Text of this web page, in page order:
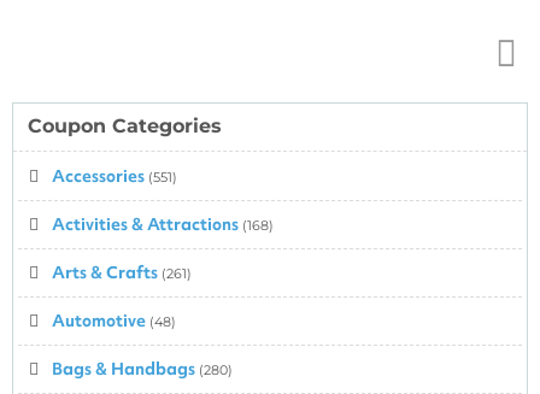
Top
Coupon Categories
Accessories (551)
Activities & Attractions (168)
Arts & Crafts (261)
Automotive (48)
Bags & Handbags (280)